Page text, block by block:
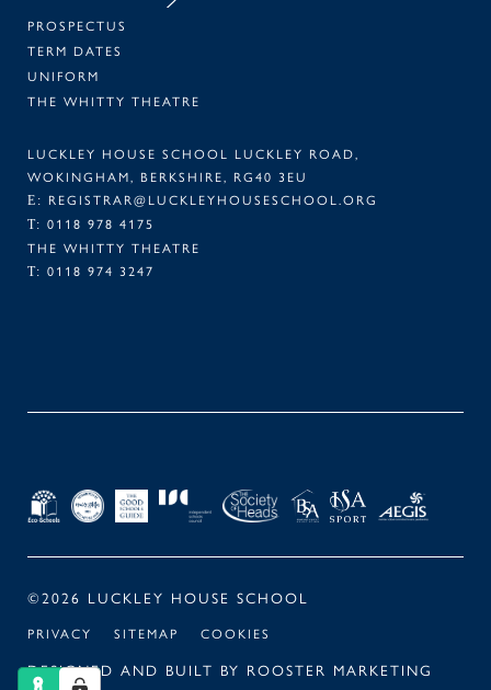
PROSPECTUS
TERM DATES
UNIFORM
THE WHITTY THEATRE
LUCKLEY HOUSE SCHOOL LUCKLEY ROAD,
WOKINGHAM, BERKSHIRE, RG40 3EU
E: REGISTRAR@LUCKLEYHOUSESCHOOL.ORG
T: 0118 978 4175
THE WHITTY THEATRE
T: 0118 974 3247
©2026 LUCKLEY HOUSE SCHOOL
PRIVACY SITEMAP COOKIES
DESIGNED AND BUILT BY ROOSTER MARKETING